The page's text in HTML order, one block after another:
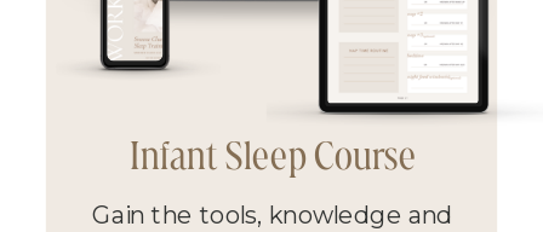
Infant Sleep Course
Gain the tools, knowledge and